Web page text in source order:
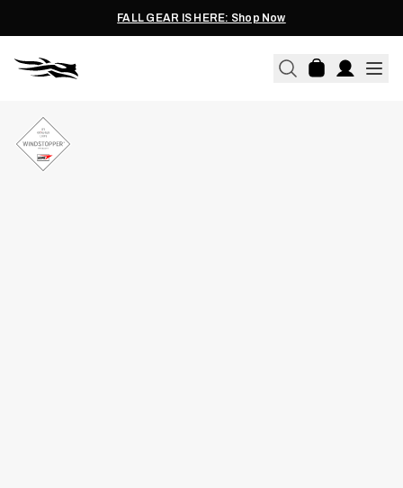
FALL GEAR IS HERE: Shop Now